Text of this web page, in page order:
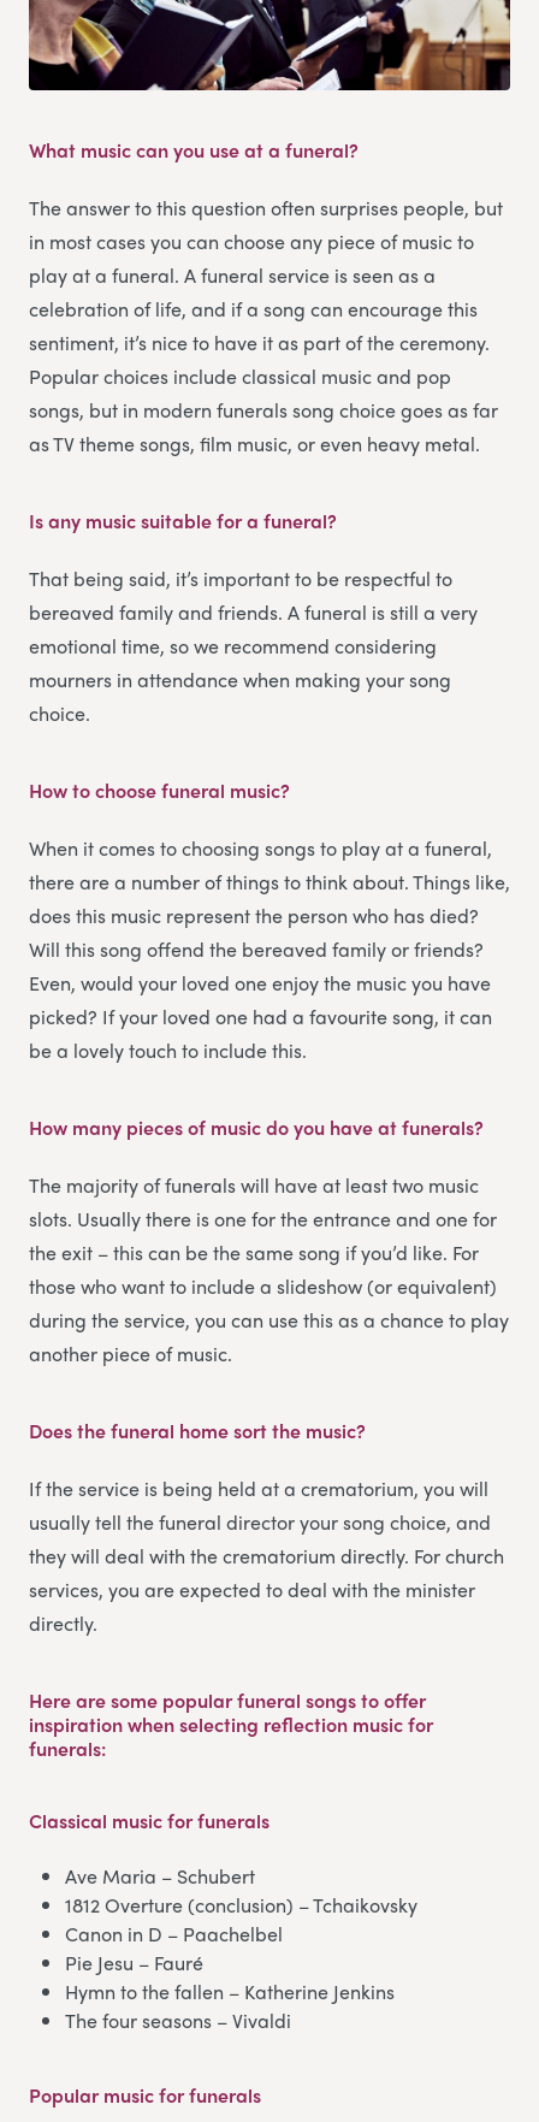
What music can you use at a funeral?
The answer to this question often surprises people, but
in most cases you can choose any piece of music to
play at a funeral. A funeral service is seen as a
celebration of life, and if a song can encourage this
sentiment, it’s nice to have it as part of the ceremony.
Popular choices include classical music and pop
songs, but in modern funerals song choice goes as far
as TV theme songs, film music, or even heavy metal.
Is any music suitable for a funeral?
That being said, it’s important to be respectful to
bereaved family and friends. A funeral is still a very
emotional time, so we recommend considering
mourners in attendance when making your song
choice.
How to choose funeral music?
When it comes to choosing songs to play at a funeral,
there are a number of things to think about. Things like,
does this music represent the person who has died?
Will this song offend the bereaved family or friends?
Even, would your loved one enjoy the music you have
picked? If your loved one had a favourite song, it can
be a lovely touch to include this.
How many pieces of music do you have at funerals?
The majority of funerals will have at least two music
slots. Usually there is one for the entrance and one for
the exit – this can be the same song if you’d like. For
those who want to include a slideshow (or equivalent)
during the service, you can use this as a chance to play
another piece of music.
Does the funeral home sort the music?
If the service is being held at a crematorium, you will
usually tell the funeral director your song choice, and
they will deal with the crematorium directly. For church
services, you are expected to deal with the minister
directly.
Here are some popular funeral songs to offer
inspiration when selecting reflection music for
funerals:
Classical musicfor funerals
Ave Maria – Schubert
1812 Overture (conclusion) – Tchaikovsky
Canon in D – Paachelbel
Pie Jesu – Fauré
Hymn to the fallen – Katherine Jenkins
The four seasons – Vivaldi
Popular musicfor funerals